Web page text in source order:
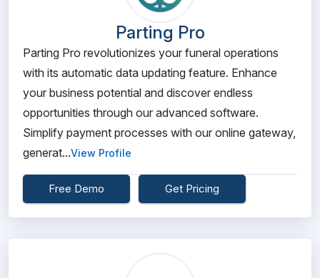
Parting Pro
Parting Pro revolutionizes your funeral operations
with its automatic data updating feature. Enhance
your business potential and discover endless
opportunities through our advanced software.
Simplify payment processes with our online gateway,
generat...View Profile
Free Demo Get Pricing